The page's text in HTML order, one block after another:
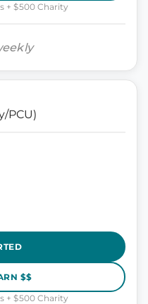
+ $500 Charity
PCU)
$$
+ $500 Charity